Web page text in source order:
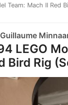
Team: Mach II Red
Guillaume
LEGO
Bird Rig